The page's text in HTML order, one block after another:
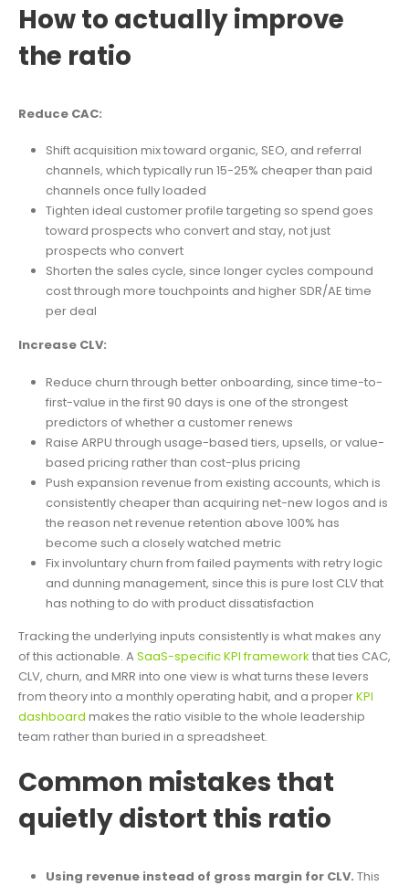
How to actually improve
the ratio
Reduce CAC:
Shift acquisition mix toward organic, SEO, and referral
channels, which typically run 15-25% cheaper than paid
channels once fully loaded
Tighten ideal customer profile targeting so spend goes
toward prospects who convert and stay, not just
prospects who convert
Shorten the sales cycle, since longer cycles compound
cost through more touchpoints and higher SDR/AE time
per deal
Increase CLV:
Reduce churn through better onboarding, since time-to-
first-value in the first 90 days is one of the strongest
predictors of whether a customer renews
Raise ARPU through usage-based tiers, upsells, or value-
based pricing rather than cost-plus pricing
Push expansion revenue from existing accounts, which is
consistently cheaper than acquiring net-new logos and is
the reason net revenue retention above 100% has
become such a closely watched metric
Fix involuntary churn from failed payments with retry logic
and dunning management, since this is pure lost CLV that
has nothing to do with product dissatisfaction
Tracking the underlying inputs consistently is what makes any
of this actionable. A SaaS-specific KPI framework that ties CAC,
CLV, churn, and MRR into one view is what turns these levers
from theory into a monthly operating habit, and a properKPI
dashboard makes the ratio visible to the whole leadership
team rather than buried in a spreadsheet.
Common mistakes that
quietly distort this ratio
Using revenue instead of gross margin for CLV. This